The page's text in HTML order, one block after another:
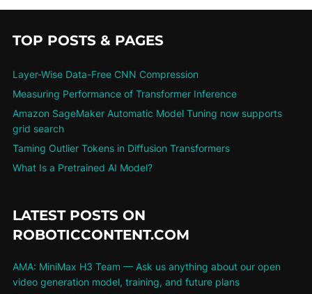
TOP POSTS & PAGES
Layer-Wise Data-Free CNN Compression
Measuring Performance of Transformer Inference
Amazon SageMaker Automatic Model Tuning now supports
grid search
Taming Outlier Tokens in Diffusion Transformers
What Is a Pretrained AI Model?
LATEST POSTS ON
ROBOTICCONTENT.COM
AMA: MiniMax H3 Team — Ask us anything about our open
video generation model, training, and future plans